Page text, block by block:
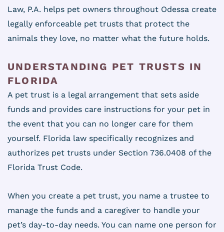
Law, P.A. helps pet owners throughout Odessa create
legally enforceable pet trusts that protect the
animals they love, no matter what the future holds.
UNDERSTANDING PET TRUSTS IN
FLORIDA
A pet trust is a legal arrangement that sets aside
funds and provides care instructions for your pet in
the event that you can no longer care for them
yourself. Florida law specifically recognizes and
authorizes pet trusts under Section 736.0408 of the
Florida Trust Code.
When you create a pet trust, you name a trustee to
manage the funds and a caregiver to handle your
pet’s day-to-day needs. You can name one person for